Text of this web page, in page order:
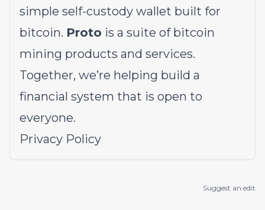
simple self-custody wallet built for
bitcoin. Proto is a suite of bitcoin
mining products and services.
Together, we’re helping build a
financial system that is open to
everyone.
Privacy Policy
Suggest an edit